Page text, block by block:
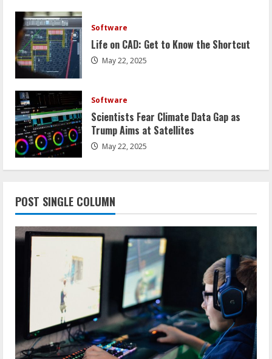
Software
Life on CAD: Get to Know the Shortcut
May 22, 2025
Software
Scientists Fear Climate Data Gap as
Trump Aims at Satellites
May 22, 2025
POST SINGLE COLUMN